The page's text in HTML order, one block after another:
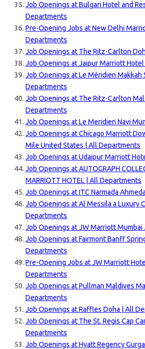
Job Openings at Bulgari Hotel and
Departments
Pre-Opening Jobs at New Delhi
Departments
Job Openings at The Ritz-Carlton
Job Openings at Jaipur Marriott
Job Openings at Le Méridien Makkah
Departments
Job Openings at The Ritz-Carlton
Departments
Job Openings at Le Meridien Navi
Job Openings at Chicago Marriott
Mile United States | All Departments
Job Openings at Udaipur Marriott
Job Openings at AUTOGRAPH
MARRIOTT HOTEL | All Departments
Job Openings at ITC Narmada
Job Openings at Al Messila a Luxury
Departments
Job Openings at JW Marriott
Job Openings at Fairmont Banff
Departments
Pre-Opening Jobs at JW Marriott
Departments
Job Openings at Pullman Maldives
Departments
Job Openings at Raffles Doha | All
Job Openings at The St. Regis Cap
Departments
Job Openings at Hyatt Regency